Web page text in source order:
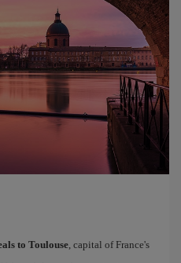
to Toulouse, capital of France's